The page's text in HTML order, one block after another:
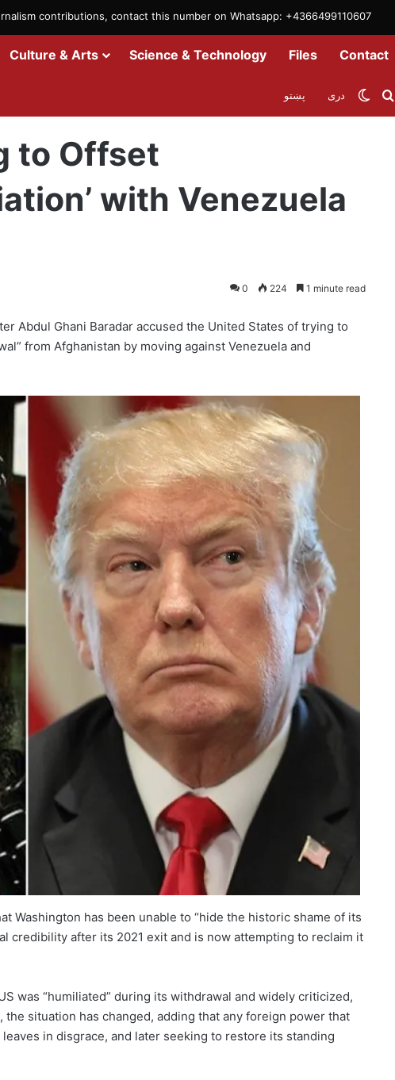
contributions, contact this number on Whatsapp: +4366499110607
Culture & Arts Science & Technology Files Contact
دری پښتو
to Offset
with Venezuela
0 224 1 minute read
Abdul Ghani Baradar accused the United States of trying to
from Afghanistan by moving against Venezuela and
Washington has been unable to “hide the historic shame of its
credibility after its 2021 exit and is now attempting to reclaim it
was “humiliated” during its withdrawal and widely criticized,
situation has changed, adding that any foreign power that
in disgrace, and later seeking to restore its standing